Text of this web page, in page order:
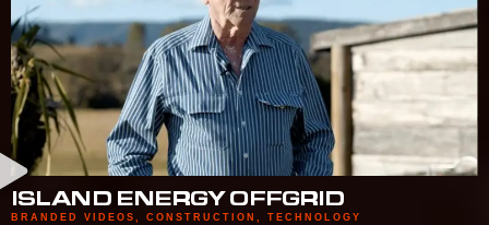
ISLAND ENERGY OFFGRID
BRANDED VIDEOS , CONSTRUCTION , TECHNOLOGY